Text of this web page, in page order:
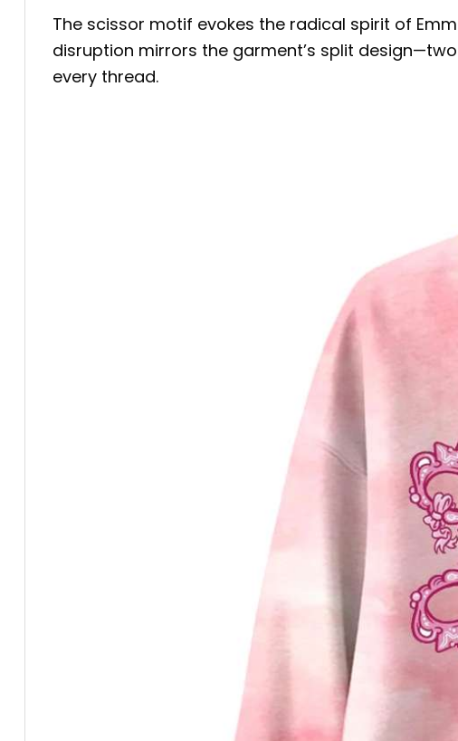
The scissor motif evokes the radical spirit of
disruption mirrors the garment’s split
every thread.